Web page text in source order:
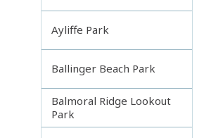
Ayliffe Park
Ballinger Beach Park
Balmoral Ridge Lookout
Park